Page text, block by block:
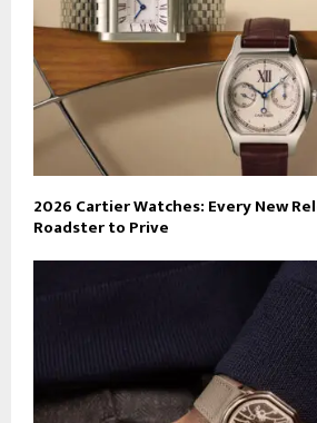
2026 Cartier Watches: Every New
Roadster to Prive